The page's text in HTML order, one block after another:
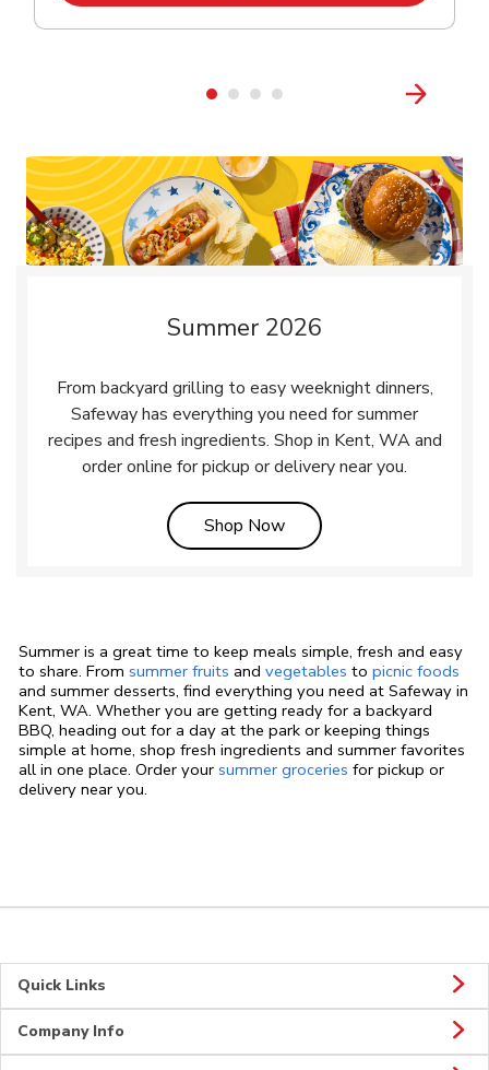
Summer 2026
From backyard grilling to easy weeknight dinners,
Safeway has everything you need for summer
recipes and fresh ingredients. Shop in Kent, WA and
order online for pickup or delivery near you.
Shop NowLink Opens in New Tab
Summer is a great time to keep meals simple, fresh and easy
to share. From summer fruits and vegetables to picnic foods
and summer desserts, find everything you need at Safeway in
Kent, WA. Whether you are getting ready for a backyard
BBQ, heading out for a day at the park or keeping things
simple at home, shop fresh ingredients and summer favorites
all in one place. Order your summer groceries for pickup or
delivery near you.
Quick Links
Company Info